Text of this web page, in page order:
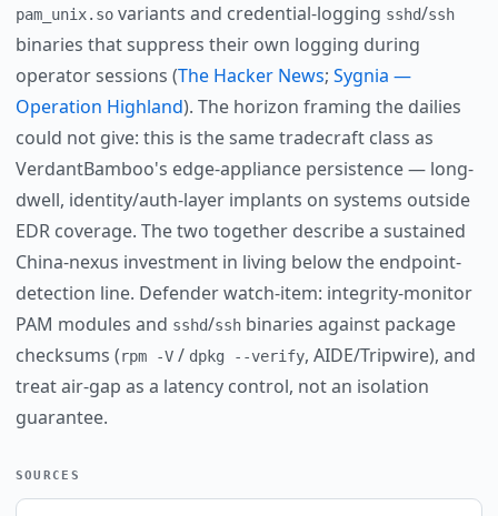
pam_unix.sovariants and credential-logging sshd/ssh
binaries that suppress their own logging during
operator sessions (The Hacker News; Sygnia —
Operation Highland). The horizon framing the dailies
could not give: this is the same tradecraft class as
VerdantBamboo's edge-appliance persistence — long-
dwell, identity/auth-layer implants on systems outside
EDR coverage. The two together describe a sustained
China-nexus investment in living below the endpoint-
detection line. Defender watch-item: integrity-monitor
PAM modules and sshd/sshbinaries against package
checksums (rpm -V/ dpkg --verify, AIDE/Tripwire), and
treat air-gap as a latency control, not an isolation
guarantee.
SOURCES